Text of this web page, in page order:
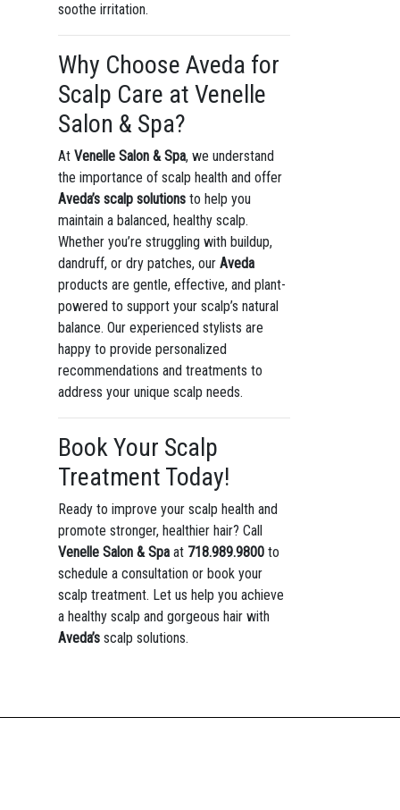
soothe irritation.
Why Choose Aveda for
Scalp Care at Venelle
Salon & Spa?
At Venelle Salon & Spa, we understand
the importance of scalp health and offer
Aveda’s scalp solutionsto help you
maintain a balanced, healthy scalp.
Whether you’re struggling with buildup,
dandruff, or dry patches, our Aveda
products are gentle, effective, and plant-
powered to support your scalp’s natural
balance. Our experienced stylists are
happy to provide personalized
recommendations and treatments to
address your unique scalp needs.
Book Your Scalp
Treatment Today!
Ready to improve your scalp health and
promote stronger, healthier hair? Call
Venelle Salon & Spaat 718.989.9800to
schedule a consultation or book your
scalp treatment. Let us help you achieve
a healthy scalp and gorgeous hair with
Aveda’sscalp solutions.